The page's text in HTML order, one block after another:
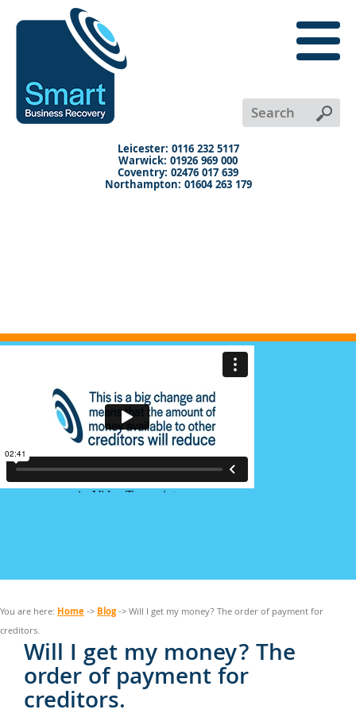
Leicester: 0116 232 5117
Warwick: 01926 969 000
Coventry: 02476 017 639
Northampton: 01604 263 179
menu
X
You are here: Home->Blog-> Will I get my money? The order of payment for
creditors.
Will I get my money? The
order of payment for
creditors.